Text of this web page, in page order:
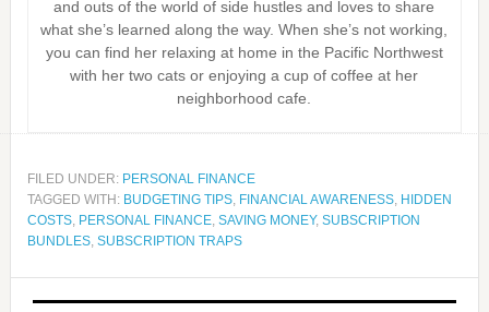
and outs of the world of side hustles and loves to share
what she’s learned along the way. When she’s not working,
you can find her relaxing at home in the Pacific Northwest
with her two cats or enjoying a cup of coffee at her
neighborhood cafe.
FILED UNDER: PERSONAL FINANCE
TAGGED WITH: BUDGETING TIPS, FINANCIAL AWARENESS, HIDDEN
COSTS, PERSONAL FINANCE, SAVING MONEY, SUBSCRIPTION
BUNDLES, SUBSCRIPTION TRAPS